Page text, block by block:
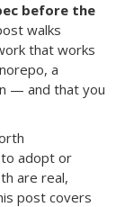
before the
walks
that works
a
— and that you
adopt or
are real,
post covers